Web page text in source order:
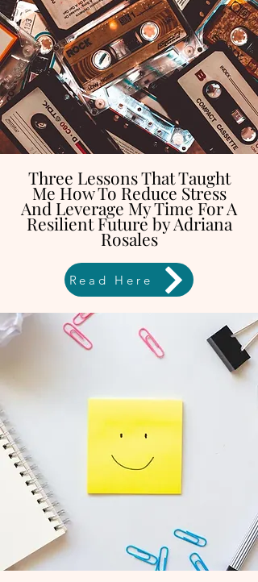
Three Lessons That Taught
Me How To Reduce Stress
And Leverage My Time For A
Resilient Future by Adriana
Rosales
Read Here